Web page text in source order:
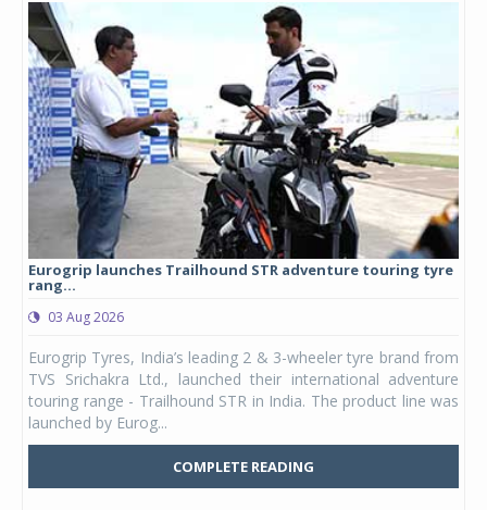
Eurogrip launches Trailhound STR adventure touring tyre
rang...
03 Aug 2026
Eurogrip Tyres, India’s leading 2 & 3-wheeler tyre brand from
TVS Srichakra Ltd., launched their international adventure
touring range - Trailhound STR in India. The product line was
launched by Eurog...
COMPLETE READING